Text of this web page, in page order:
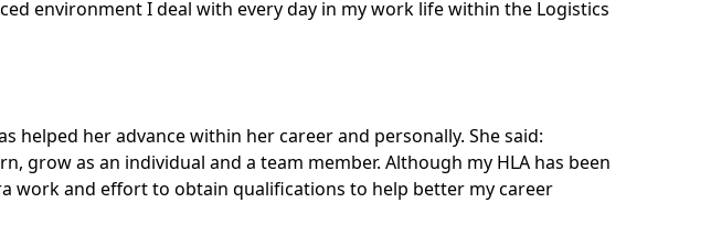
environment I deal with every day in my work life within the Logistics
her advance within her career and personally. She said:
grow as an individual and a team member. Although my HLA has been
work and effort to obtain qualifications to help better my career